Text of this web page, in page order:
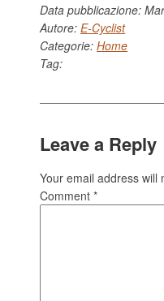
Data pubblicazione:
Autore:E-Cyclist
Categorie:Home
Tag:
Leave a Reply
Your email address will
Comment*